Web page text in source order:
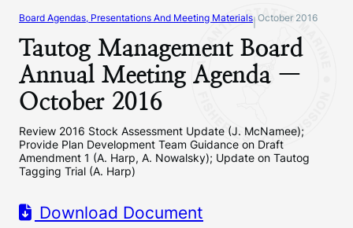
Board Agendas, Presentations And Meeting Materials October 2016
Tautog Management Board
Annual Meeting Agenda —
October 2016
Review 2016 Stock Assessment Update (J. McNamee);
Provide Plan Development Team Guidance on Draft
Amendment 1 (A. Harp, A. Nowalsky); Update on Tautog
Tagging Trial (A. Harp)
Download Document